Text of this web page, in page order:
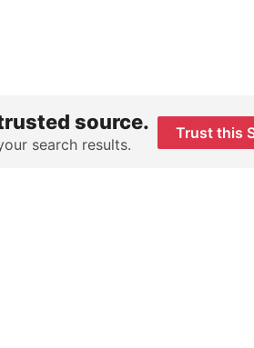
source.
search results.
Trust this